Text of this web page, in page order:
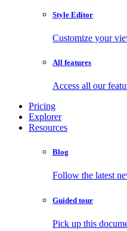
Style Editor
Customize your
All features
Access all our
Pricing
Explorer
Resources
Blog
Follow the latest
Guided tour
Pick up this